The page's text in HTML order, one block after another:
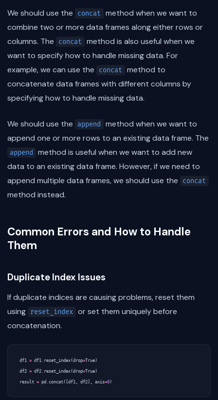
We should use the concat
method when we want to
combine two or more data frames along either rows or
columns. The
concat
method is also useful when we
want to specify how to handle missing data. For
example, we can use the
concat
method to
concatenate data frames with different columns by
specifying how to handle missing data.
We should use the append
method when we want to
append one or more rows to an existing data frame. The
append
method is useful when we want to add new
data to an existing data frame. However, if we need to
append multiple data frames, we should use the
concat
method instead.
Common Errors and How to Handle
Them
Duplicate Index Issues
If duplicate indices are causing problems, reset them
using reset_index or set them uniquely before
concatenation.
df1 = df1 reset_index (drop=True )
df2 = df2 reset_index (drop=True )
result = pd concat ([ df1 df2 axis=0 )